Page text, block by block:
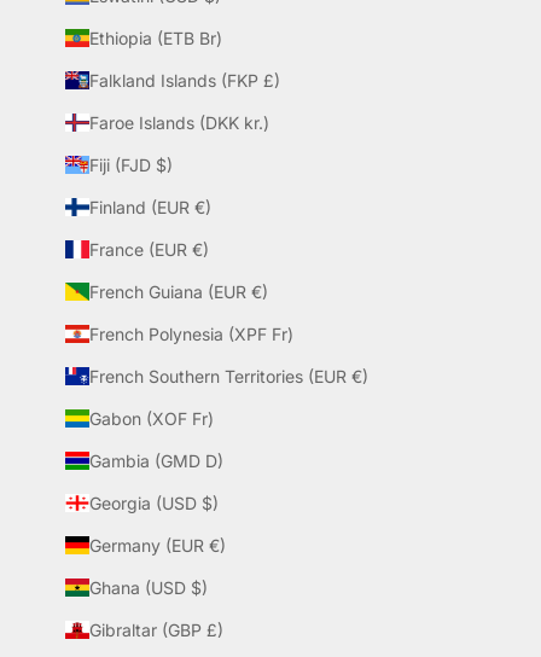
Ethiopia (ETB Br)
Falkland Islands (FKP £)
Faroe Islands (DKK kr.)
Fiji (FJD $)
Finland (EUR €)
France (EUR €)
French Guiana (EUR €)
French Polynesia (XPF Fr)
French Southern Territories (EUR €)
Gabon (XOF Fr)
Gambia (GMD D)
Georgia (USD $)
Germany (EUR €)
Ghana (USD $)
Gibraltar (GBP £)